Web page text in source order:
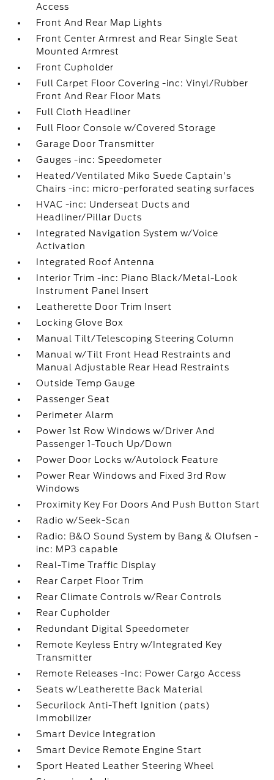
Access
Front And Rear Map Lights
Front Center Armrest and Rear Single Seat
Mounted Armrest
Front Cupholder
Full Carpet Floor Covering -inc: Vinyl/Rubber
Front And Rear Floor Mats
Full Cloth Headliner
Full Floor Console w/Covered Storage
Garage Door Transmitter
Gauges -inc: Speedometer
Heated/Ventilated Miko Suede Captain's
Chairs -inc: micro-perforated seating surfaces
HVAC -inc: Underseat Ducts and
Headliner/Pillar Ducts
Integrated Navigation System w/Voice
Activation
Integrated Roof Antenna
Interior Trim -inc: Piano Black/Metal-Look
Instrument Panel Insert
Leatherette Door Trim Insert
Locking Glove Box
Manual Tilt/Telescoping Steering Column
Manual w/Tilt Front Head Restraints and
Manual Adjustable Rear Head Restraints
Outside Temp Gauge
Passenger Seat
Perimeter Alarm
Power 1st Row Windows w/Driver And
Passenger 1-Touch Up/Down
Power Door Locks w/Autolock Feature
Power Rear Windows and Fixed 3rd Row
Windows
Proximity Key For Doors And Push Button Start
Radio w/Seek-Scan
Radio: B&O Sound System by Bang & Olufsen -
inc: MP3 capable
Real-Time Traffic Display
Rear Carpet Floor Trim
Rear Climate Controls w/Rear Controls
Rear Cupholder
Redundant Digital Speedometer
Remote Keyless Entry w/Integrated Key
Transmitter
Remote Releases -Inc: Power Cargo Access
Seats w/Leatherette Back Material
Securilock Anti-Theft Ignition (pats)
Immobilizer
Smart Device Integration
Smart Device Remote Engine Start
Sport Heated Leather Steering Wheel